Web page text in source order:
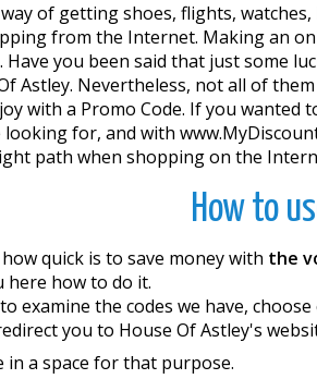
of getting shoes, flights,
from the Internet. Making an
you been said that just some
Astley. Nevertheless, not all of
with a Promo Code. If you wanted
for, and with
path when shopping on the
How to
quick is to save money with the
here how to do it.
examine the codes we have,
you to House Of Astley's
in a space for that purpose.